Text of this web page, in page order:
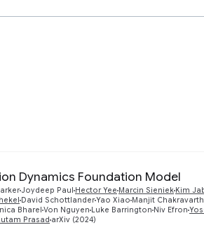
Dynamics Foundation Model
Joydeep Paul Hector Yee Marcin Sieniek Kim
David SchottlanderYao Xiao Manjit
Bharel Von Nguyen Luke Barrington Niv Efron
Prasad arXiv (2024)